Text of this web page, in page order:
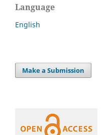
Language
English
Make a Submission